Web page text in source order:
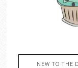
NEW TO THE